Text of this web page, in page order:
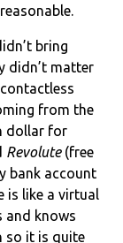
bring
didn’t matter
from the
dollar for
Revolute (free
bank account
is like a virtual
and knows
so it is quite